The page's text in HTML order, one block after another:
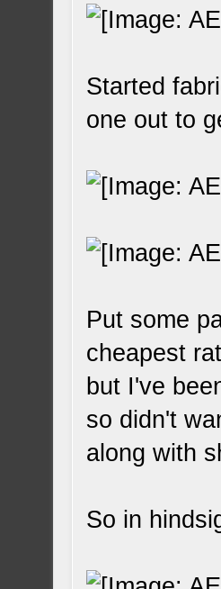
Started
one out to
Put some
cheapest
but I've
so didn't
along with
So in